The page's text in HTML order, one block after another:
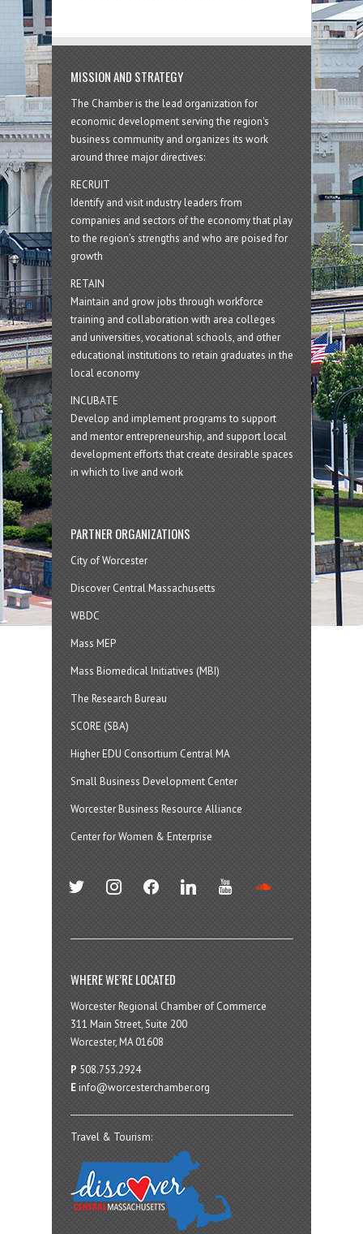
MISSION AND STRATEGY
The Chamber is the lead organization for
economic development serving the region's
business community and organizes its work
around three major directives:
RECRUIT
Identify and visit industry leaders from
companies and sectors of the economy that play
to the region’s strengths and who are poised for
growth
RETAIN
Maintain and grow jobs through workforce
training and collaboration with area colleges
and universities, vocational schools, and other
educational institutions to retain graduates in the
local economy
INCUBATE
Develop and implement programs to support
and mentor entrepreneurship, and support local
development efforts that create desirable spaces
in which to live and work
PARTNER ORGANIZATIONS
City of Worcester
Discover Central Massachusetts
WBDC
Mass MEP
Mass Biomedical Initiatives (MBI)
The Research Bureau
SCORE (SBA)
Higher EDU Consortium Central MA
Small Business Development Center
Worcester Business Resource Alliance
Center for Women & Enterprise
twitter instagramfacebook linkedin youtube
WHERE WE’RE LOCATED
Worcester Regional Chamber of Commerce
311 Main Street, Suite 200
Worcester, MA 01608
P 508.753.2924
E info@worcesterchamber.org
Travel & Tourism: